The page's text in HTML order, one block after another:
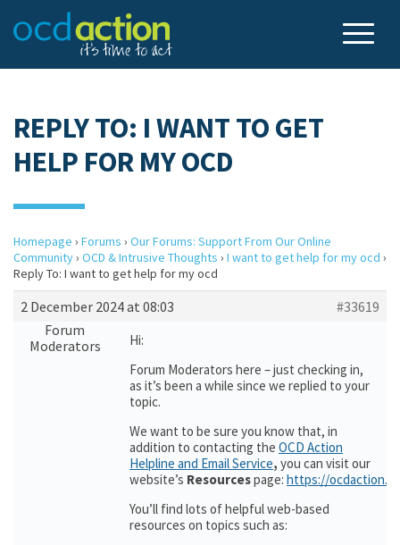
REPLY TO: I WANT TO GET
HELP FOR MY OCD
Homepage › Forums › Our Forums: Support From Our Online
Community› OCD & Intrusive Thoughts › I want to get help for my ocd ›
Reply To: I want to get help for my ocd
2 December 2024 at 08:03
#33619
Forum
Moderators
Hi:
Forum Moderators here – just checking in,
as it’s been a while since we replied to your
topic.
We want to be sure you know that, in
addition to contacting the OCD Action
Helpline and Email Service, you can visit our
website’s Resourcespage: https://
You’ll find lots of helpful web-based
resources on topics such as: